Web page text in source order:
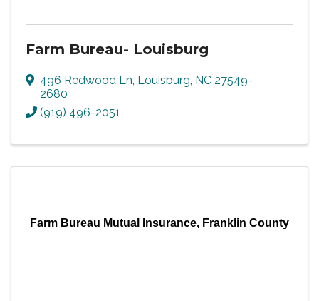
Farm Bureau- Louisburg
496 Redwood Ln, Louisburg, NC 27549-
2680
(919) 496-2051
Farm Bureau Mutual Insurance, Franklin County